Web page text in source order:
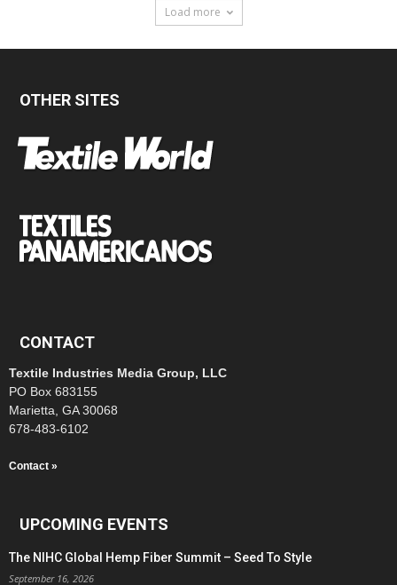
Load more
OTHER SITES
CONTACT
Textile Industries Media Group, LLC
PO Box 683155
Marietta, GA 30068
678-483-6102
Contact »
UPCOMING EVENTS
The NIHC Global Hemp Fiber Summit – Seed To Style
September 16, 2026